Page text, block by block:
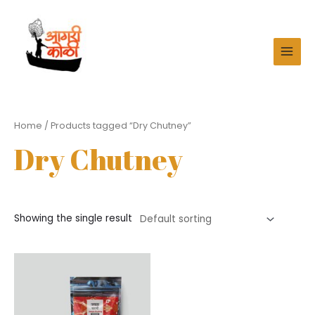
content
Home / Products tagged “Dry Chutney”
Dry Chutney
Showing the single result